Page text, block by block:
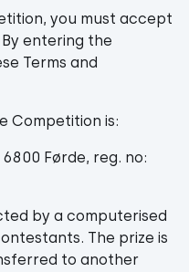
you must accept
entering the
Terms and
Competition is:
Førde, reg. no:
by a computerised
The prize is
to another